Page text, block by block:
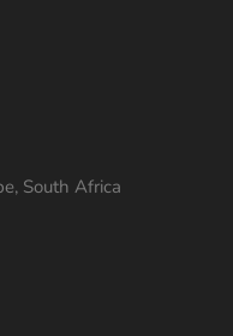
South Africa